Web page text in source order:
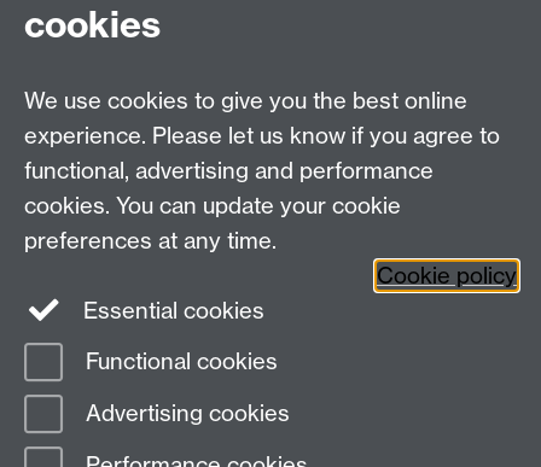
we can work on the submission together.
Research projects
The EHRC also facilitates and funds opportunities for
visiting scholars and provides an institutional platform
to organise and promote workshops, conferences,
seminars, lectures and impact-related activities.
Page contact:
Last revised: Tue 8 Apr 2025
cookies
We use cookies to give you the best online
experience. Please let us know if you agree to
functional, advertising and performance
cookies. You can update your cookie
preferences at any time.
Cookie policy
Essential cookies
Functional cookies
Advertising cookies